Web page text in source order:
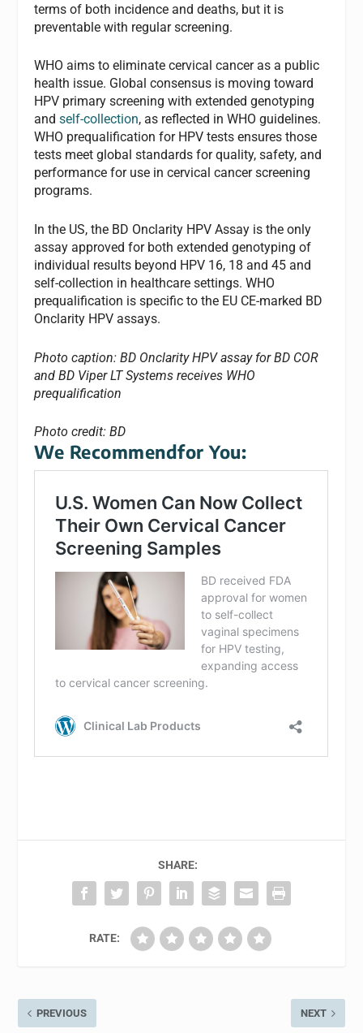
terms of both incidence and deaths, but it is
preventable with regular screening.
WHO aims to eliminate cervical cancer as a public
health issue. Global consensus is moving toward
HPV primary screening with extended genotyping
andself-collection, as reflected in WHO guidelines.
WHO prequalification for HPV tests ensures those
tests meet global standards for quality, safety, and
performance for use in cervical cancer screening
programs.
In the US, the BD Onclarity HPV Assay is the only
assay approved for both extended genotyping of
individual results beyond HPV 16, 18 and 45 and
self-collection in healthcare settings. WHO
prequalification is specific to the EU CE-marked BD
Onclarity HPV assays.
Photo caption: BD Onclarity HPV assay for BD COR
and BD Viper LT Systems receives WHO
prequalification
Photo credit: BD
We Recommendfor You:
SHARE:
RATE:
PREVIOUS NEXT